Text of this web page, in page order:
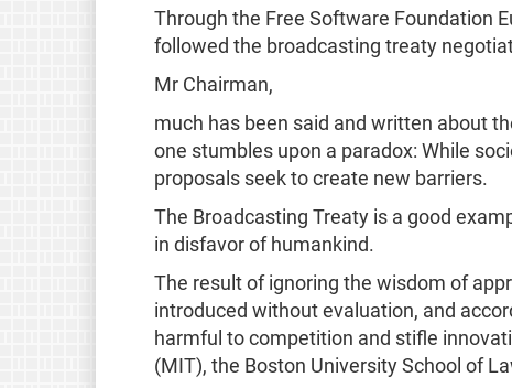
Through the Free Software Foundation
followed the broadcasting treaty
Mr Chairman,
much has been said and written about
one stumbles upon a paradox: While
proposals seek to create new barriers.
The Broadcasting Treaty is a good
in disfavor of humankind.
The result of ignoring the wisdom of
introduced without evaluation, and
harmful to competition and stifle
(MIT), the Boston University School of